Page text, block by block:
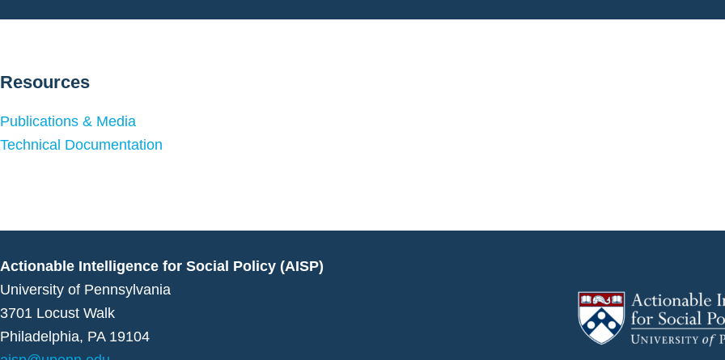
Resources
Publications & Media
Technical Documentation
Actionable Intelligence for Social Policy (AISP)
University of Pennsylvania
3701 Locust Walk
Philadelphia, PA 19104